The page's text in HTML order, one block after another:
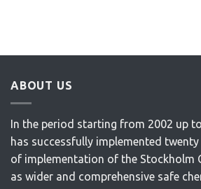
ABOUT US
In the period starting from 2002 up
has successfully implemented
of implementation of the Stockholm
as wider and comprehensive safe